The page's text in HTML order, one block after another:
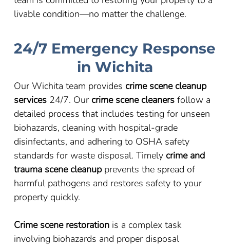
livable condition—no matter the challenge.
24/7 Emergency Response
in Wichita
Our Wichita team provides crime scene cleanup
services 24/7. Our crime scene cleaners follow a
detailed process that includes testing for unseen
biohazards, cleaning with hospital-grade
disinfectants, and adhering to OSHA safety
standards for waste disposal. Timely crime and
trauma scene cleanup prevents the spread of
harmful pathogens and restores safety to your
property quickly.
Crime scene restoration is a complex task
involving biohazards and proper disposal